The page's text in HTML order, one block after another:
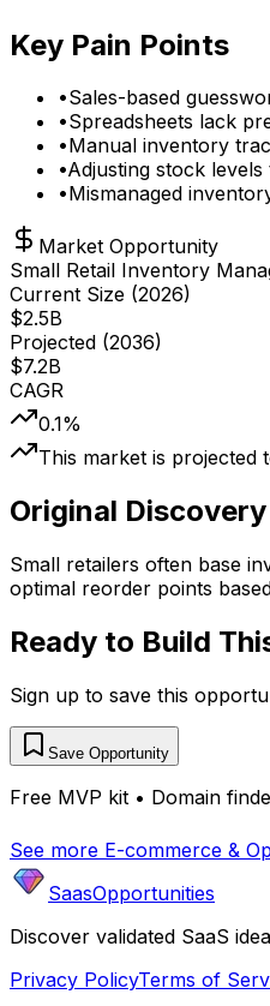
Key Pain Points
•Sales-based
•Spreadsheets lack
•Manual inventory
•Adjusting stock
•Mismanaged
Market Opportunity
Small Retail Inventory
Current Size (2026)
$2.5B
Projected (2036)
$7.2B
CAGR
0.1%
This market is projected
Original Discovery
Small retailers often base
optimal reorder points
Ready to Build
Sign up to save this
Save Opportunity
Free MVP kit • Domain
See more E-commerce &
SaasOpportunities
Discover validated SaaS
Privacy PolicyTerms of